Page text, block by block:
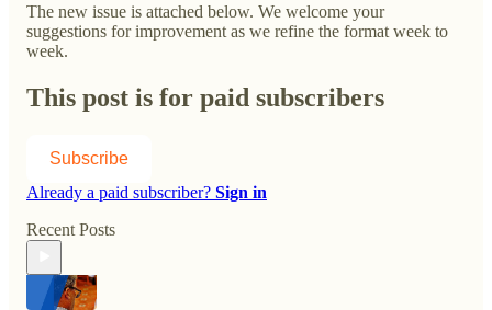
The new issue is attached below. We welcome your
suggestions for improvement as we refine the format week to
week.
This post is for paid subscribers
Subscribe
Already a paid subscriber? Sign in
Recent Posts